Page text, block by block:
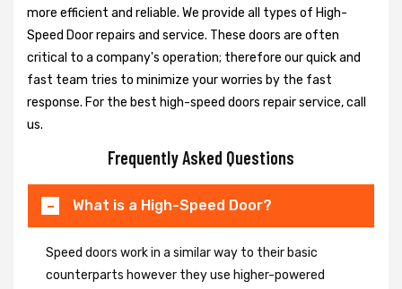
more efficient and reliable. We provide all types of High-
Speed Door repairs and service. These doors are often
critical to a company's operation; therefore our quick and
fast team tries to minimize your worries by the fast
response. For the best high-speed doors repair service, call
us.
Frequently Asked Questions
What is a High-Speed Door?
Speed doors work in a similar way to their basic
counterparts however they use higher-powered